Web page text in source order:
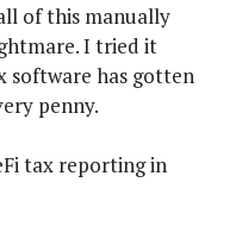
of this manually
I tried it
software has gotten
penny.
tax reporting in